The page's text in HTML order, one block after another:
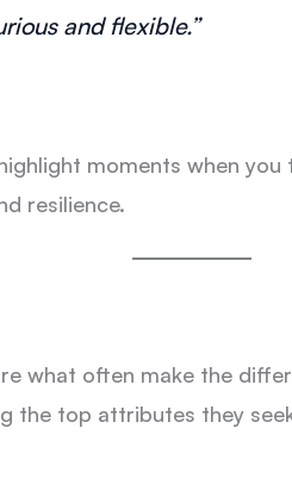
and flexible.”
moments when
resilience.
what often make the
the top attributes they